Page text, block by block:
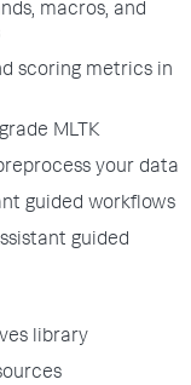
macros, and
scoring metrics in
MLTK
your data
guided workflows
guided
library